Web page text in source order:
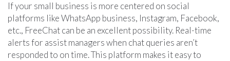
If your small business is more centered on social
platforms like WhatsApp business, Instagram, Facebook,
etc., FreeChat can be an excellent possibility. Real-time
alerts for assist managers when chat queries aren’t
responded to on time. This platform makes it easy to